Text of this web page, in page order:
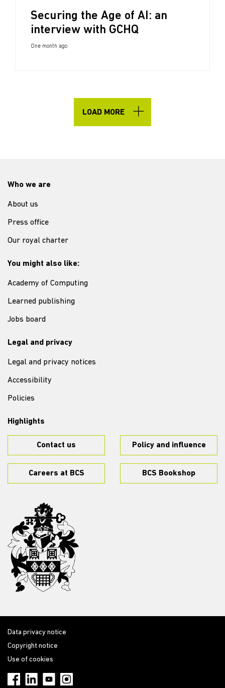
Securing the Age of AI: an
interview with GCHQ
One month ago
LOAD MORE
Who we are
About us
Press office
Our royal charter
You might also like:
Academy of Computing
Learned publishing
Jobs board
Legal and privacy
Legal and privacy notices
Accessibility
Policies
Highlights
Contact us Policy and influence
Careers at BCS BCS Bookshop
Data privacy notice
Copyright notice
Use of cookies